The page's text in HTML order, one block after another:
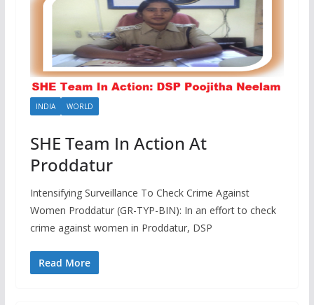
INDIA WORLD
SHE Team In Action At
Proddatur
Intensifying Surveillance To Check Crime Against
Women Proddatur (GR-TYP-BIN): In an effort to check
crime against women in Proddatur, DSP
Read More